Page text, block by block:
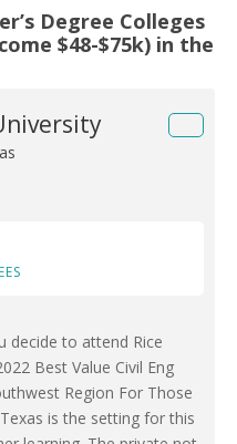
Degree Colleges
$48-$75k) in the
decide to attend Rice
Best Value Civil Eng
Region For Those
is the setting for this